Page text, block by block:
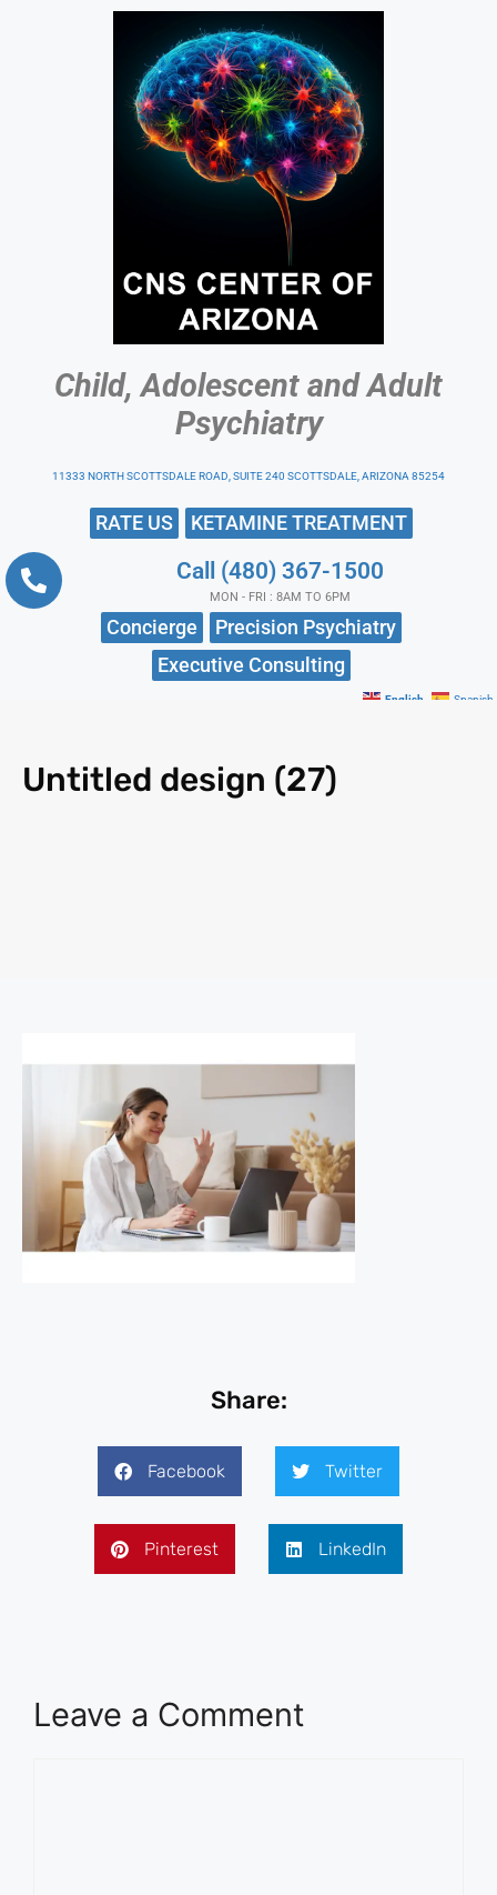
Child, Adolescent and Adult
Psychiatry
11333 NORTH SCOTTSDALE ROAD, SUITE 240 SCOTTSDALE, ARIZONA 85254
RATE US KETAMINE TREATMENT
Call (480) 367-1500
MON - FRI : 8AM TO 6PM
Concierge
Precision Psychiatry
Executive Consulting
English Spanish
Untitled design (27)
Share:
Facebook Twitter
Pinterest LinkedIn
Leave a Comment